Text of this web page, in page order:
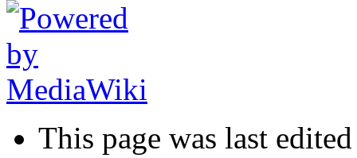
This page was last